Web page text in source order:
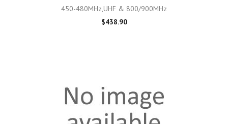
450-480MHz,UHF & 800/900MHz
$438.90